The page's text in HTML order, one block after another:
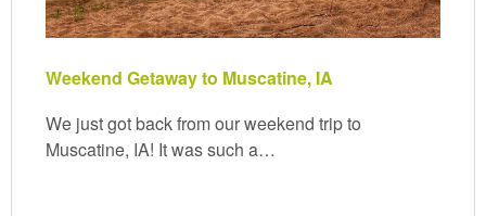
Weekend Getaway to Muscatine, IA
We just got back from our weekend trip to
Muscatine, IA! It was such a…